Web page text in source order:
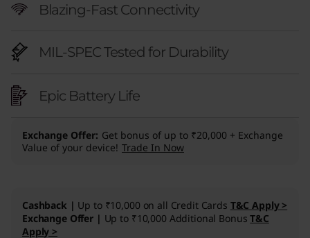
Blazing-Fast Connectivity
MIL-SPEC Tested for Durability
Epic Battery Life
Exchange Offer Get bonus of up to ₹20,000 + Exchange
Value of your device! Trade In Now
Cashback | Up to ₹10,000 on all Credit Cards T&C Apply >
Exchange Offer | Up to ₹10,000 Additional BonusT&C
Apply >